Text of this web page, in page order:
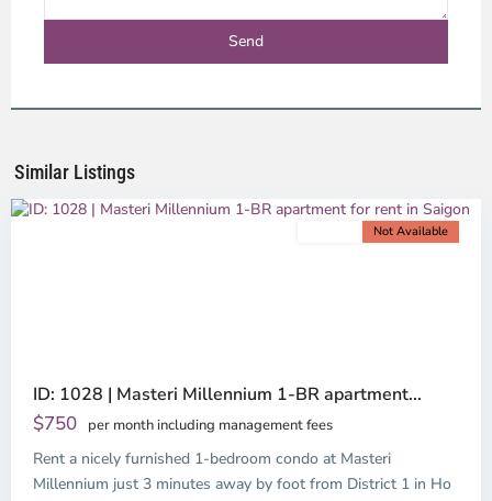
Similar Listings
District
Ho
City
Not Available
ID: 1028 | Masteri Millennium 1-BR apartment...
$750 per month including management fees
Rent a nicely furnished 1-bedroom condo at Masteri
Millennium just 3 minutes away by foot from District 1 in Ho